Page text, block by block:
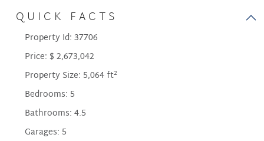
QUICK FACTS
Property Id: 37706
Price: $ 2,673,042
Property Size: 5,064 ft2
Bedrooms: 5
Bathrooms: 4.5
Garages: 5